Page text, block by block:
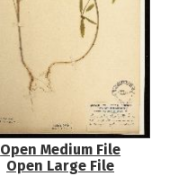
Open Medium File
Open Large File